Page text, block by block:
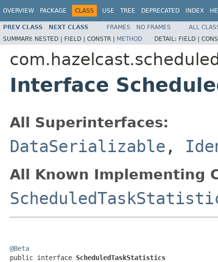
OVERVIEW PACKAGE CLASS USE TREE DEPRECATED INDEX
PREV CLASS NEXT CLASS FRAMES NO FRAMES
ALL
SUMMARY: NESTED | FIELD | CONSTR | METHOD DETAIL: FIELD |
Interface
All Superinterfaces:
DataSerializable ,
All Known Implementing
@Beta
public interface ScheduledTaskStatistics